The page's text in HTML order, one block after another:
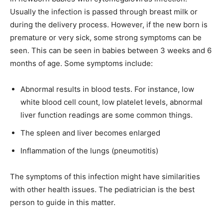
Usually the infection is passed through breast milk or
during the delivery process. However, if the new born is
premature or very sick, some strong symptoms can be
seen. This can be seen in babies between 3 weeks and 6
months of age. Some symptoms include:
Abnormal results in blood tests. For instance, low
white blood cell count, low platelet levels, abnormal
liver function readings are some common things.
The spleen and liver becomes enlarged
Inflammation of the lungs (pneumotitis)
The symptoms of this infection might have similarities
with other health issues. The pediatrician is the best
person to guide in this matter.